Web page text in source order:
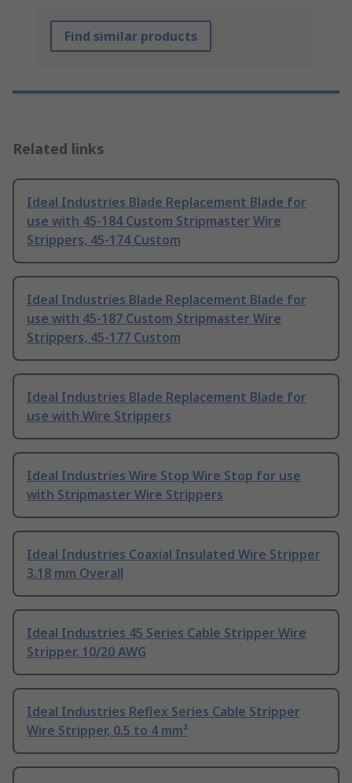
Find similar products
Related links
Ideal Industries Blade Replacement Blade for
use with 45-184 Custom Stripmaster Wire
Strippers, 45-174 Custom
Ideal Industries Blade Replacement Blade for
use with 45-187 Custom Stripmaster Wire
Strippers, 45-177 Custom
Ideal Industries Blade Replacement Blade for
use with Wire Strippers
Ideal Industries Wire Stop Wire Stop for use
with Stripmaster Wire Strippers
Ideal Industries Coaxial Insulated Wire Stripper
3.18 mm Overall
Ideal Industries 45 Series Cable Stripper Wire
Stripper, 10/20 AWG
Ideal Industries Reflex Series Cable Stripper
Wire Stripper, 0.5 to 4 mm²